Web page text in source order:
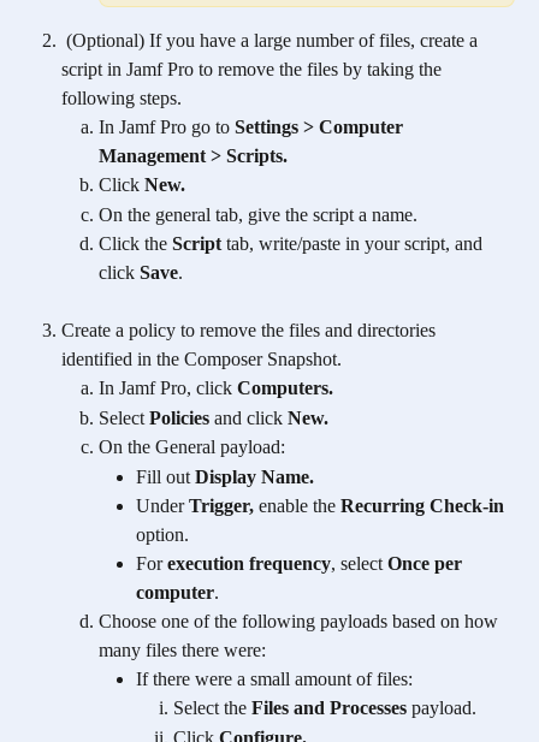
script in Jamf Pro to remove the files by taking the
following steps.
In Jamf Pro go to Settings > Computer
Management > Scripts.
Click New.
On the general tab, give the script a name.
Click the Script tab, write/paste in your script, and
click Save.
Create a policy to remove the files and directories
identified in the Composer Snapshot.
In Jamf Pro, click Computers.
Select Policies and click New.
On the General payload:
Fill out Display Name.
Under Trigger, enable the Recurring Check-in
option.
For execution frequency, select Once per
computer.
Choose one of the following payloads based on how
many files there were:
If there were a small amount of files:
Select the Files and Processes payload.
Click Configure.